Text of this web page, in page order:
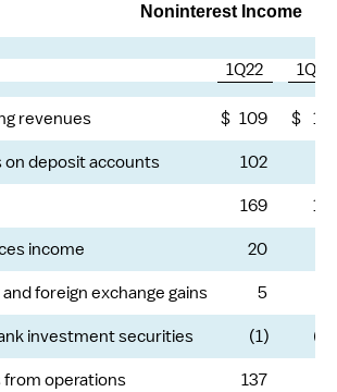
Noninterest Income
1Q22 1Q21
revenues $ 109 $
on deposit accounts
102
169
income
20
foreign exchange gains
5
investment securities
(1)
operations
137